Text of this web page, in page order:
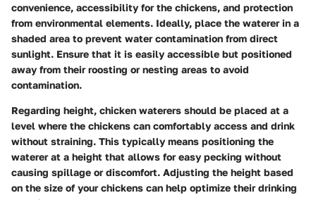
convenience, accessibility for the chickens, and protection
from environmental elements. Ideally, place the waterer in a
shaded area to prevent water contamination from direct
sunlight. Ensure that it is easily accessible but positioned
away from their roosting or nesting areas to avoid
contamination.
Regarding height, chicken waterers should be placed at a
level where the chickens can comfortably access and drink
without straining. This typically means positioning the
waterer at a height that allows for easy pecking without
causing spillage or discomfort. Adjusting the height based
on the size of your chickens can help optimize their drinking